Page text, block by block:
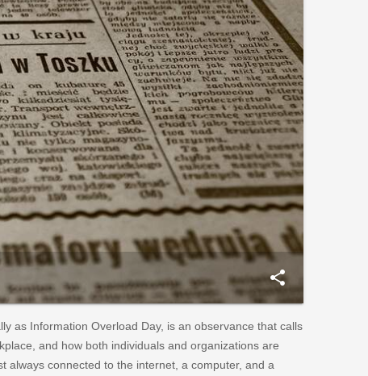
share
as Information Overload Day, is an observance that calls
and how both individuals and organizations are
always connected to the internet, a computer, and a